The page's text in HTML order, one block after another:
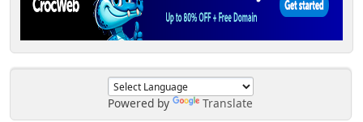
Powered by Translate